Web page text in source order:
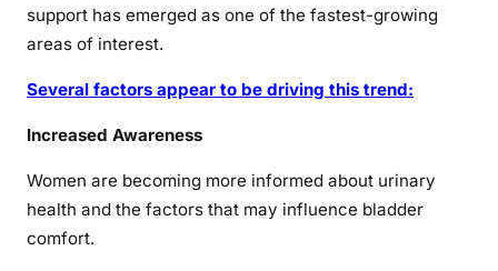
support has emerged as one of the fastest-growing
areas of interest.
Several factors appear to be driving this trend:
Increased Awareness
Women are becoming more informed about urinary
health and the factors that may influence bladder
comfort.